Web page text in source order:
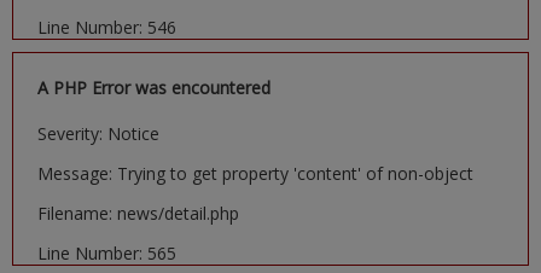
Line Number: 546
A PHP Error was encountered
Severity: Notice
Message: Trying to get property 'content' of non-object
Filename: news/detail.php
Line Number: 565